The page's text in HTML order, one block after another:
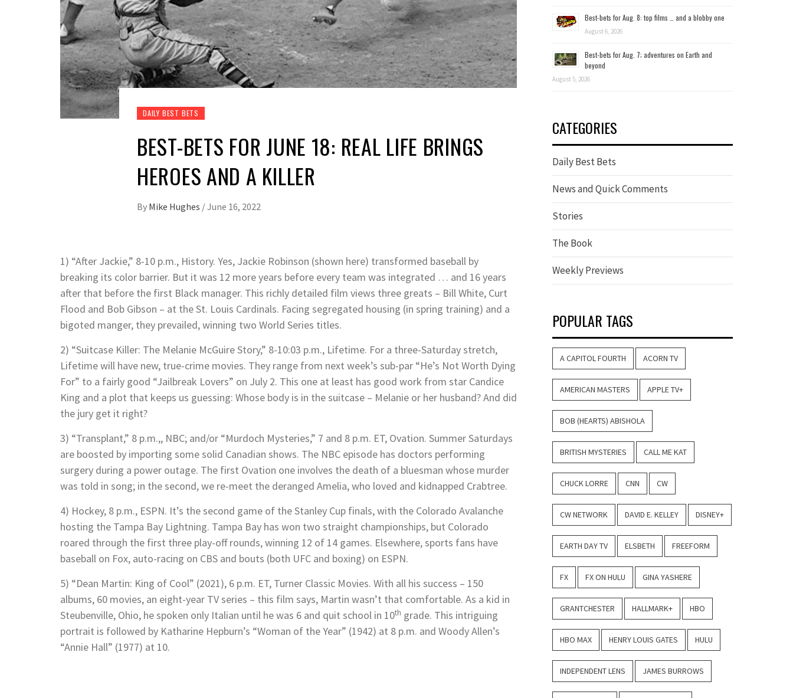
DAILY BEST BETS
BEST-BETS FOR JUNE 18: REAL LIFE BRINGS
HEROES AND A KILLER
By Mike Hughes /June 16, 2022
1) “After Jackie,” 8-10 p.m., History. Yes, Jackie Robinson (shown here) transformed baseball by
breaking its color barrier. But it was 12 more years before every team was integrated … and 16 years
after that before the first Black manager. This richly detailed film views three greats – Bill White, Curt
Flood and Bob Gibson – at the St. Louis Cardinals. Facing segregated housing (in spring training) and a
bigoted manger, they prevailed, winning two World Series titles.
2) “Suitcase Killer: The Melanie McGuire Story,” 8-10:03 p.m., Lifetime. For a three-Saturday stretch,
Lifetime will have new, true-crime movies. They range from next week’s sub-par “He’s Not Worth Dying
For” to a fairly good “Jailbreak Lovers” on July 2. This one at least has good work from star Candice
King and a plot that keeps us guessing: Whose body is in the suitcase – Melanie or her husband? And did
the jury get it right?
3) “Transplant,” 8 p.m.,, NBC; and/or “Murdoch Mysteries,” 7 and 8 p.m. ET, Ovation. Summer Saturdays
are boosted by importing some solid Canadian shows. The NBC episode has doctors performing
surgery during a power outage. The first Ovation one involves the death of a bluesman whose murder
was told in song; in the second, we re-meet the deranged Amelia, who loved and kidnapped Crabtree.
4) Hockey, 8 p.m., ESPN. It’s the second game of the Stanley Cup finals, with the Colorado Avalanche
hosting the Tampa Bay Lightning. Tampa Bay has won two straight championships, but Colorado
roared through the first three play-off rounds, winning 12 of 14 games. Elsewhere, sports fans have
baseball on Fox, auto-racing on CBS and bouts (both UFC and boxing) on ESPN.
5) “Dean Martin: King of Cool” (2021), 6 p.m. ET, Turner Classic Movies. With all his success – 150
albums, 60 movies, an eight-year TV series – this film says, Martin wasn’t that comfortable. As a kid in
Steubenville, Ohio, he spoken only Italian until he was 6 and quit school in 10th grade. This intriguing
portrait is followed by Katharine Hepburn’s “Woman of the Year” (1942) at 8 p.m. and Woody Allen’s
“Annie Hall” (1977) at 10.
Best-bets for Aug. 8: top films … and a blobby one
August 6, 2026
Best-bets for Aug. 7; adventures on Earth and
beyond
August 5, 2026
CATEGORIES
Daily Best Bets
News and Quick Comments
Stories
The Book
Weekly Previews
POPULAR TAGS
A CAPITOL FOURTH ACORN TV
AMERICAN MASTERS APPLE TV+
BOB (HEARTS) ABISHOLA
BRITISH MYSTERIES CALL ME KAT
CHUCK LORRE CNN CW
CW NETWORK DAVID E. KELLEY DISNEY+
EARTH DAY TV ELSBETH FREEFORM
FX FX ON HULU GINA YASHERE
GRANTCHESTER HALLMARK+ HBO
HBO MAX HENRY LOUIS GATES HULU
INDEPENDENT LENS JAMES BURROWS